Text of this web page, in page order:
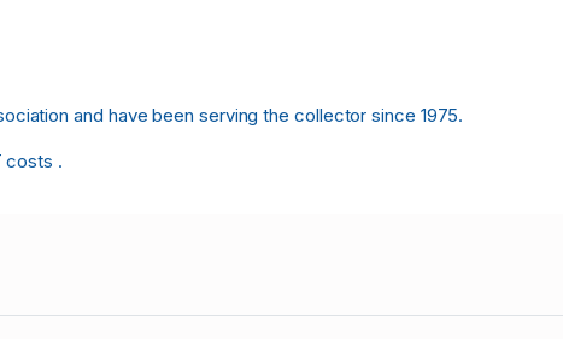
and have been serving the collector since 1975.
costs .